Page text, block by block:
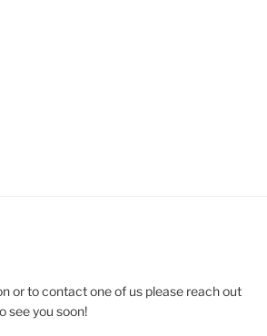
or to contact one of us please reach out
see you soon!